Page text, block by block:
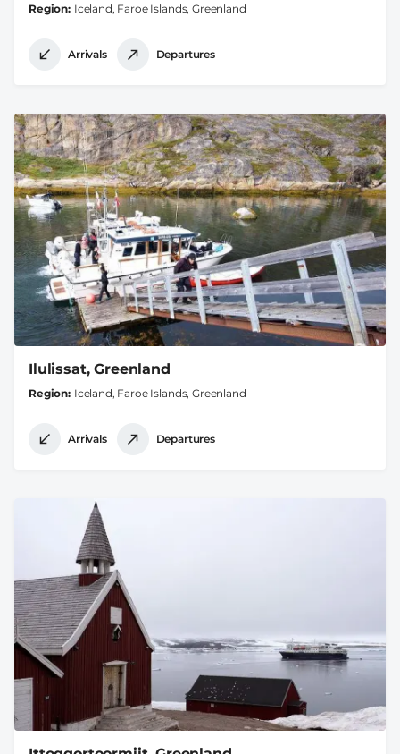
Region Iceland, Faroe Islands, Greenland
Arrivals Departures
Ilulissat, Greenland
Region Iceland, Faroe Islands, Greenland
Arrivals Departures